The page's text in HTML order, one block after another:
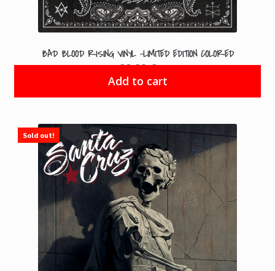
BAD BLOOD RISING VINYL -LIMITED EDITION COLORED
22.99€
Add to cart
Sold out!